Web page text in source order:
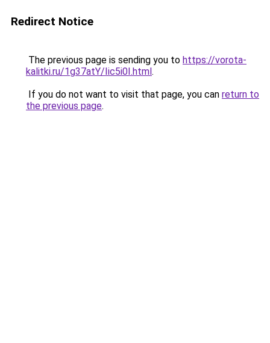
Redirect Notice
The previous page is sending you to https://vorota-
kalitki.ru/1g37atY/Iic5i0I.html.
If you do not want to visit that page, you can return to
the previous page.